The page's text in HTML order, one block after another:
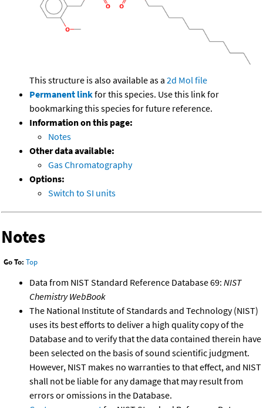
This structure is also available as a 2d Mol file
Permanent linkfor this species. Use this link for
bookmarking this species for future reference.
Information on this page:
Notes
Other data available:
Gas Chromatography
Options:
Switch to SI units
Notes
Go To: Top
Data from NIST Standard Reference Database 69: NIST
Chemistry WebBook
The National Institute of Standards and Technology (NIST)
uses its best efforts to deliver a high quality copy of the
Database and to verify that the data contained therein have
been selected on the basis of sound scientific judgment.
However, NIST makes no warranties to that effect, and NIST
shall not be liable for any damage that may result from
errors or omissions in the Database.